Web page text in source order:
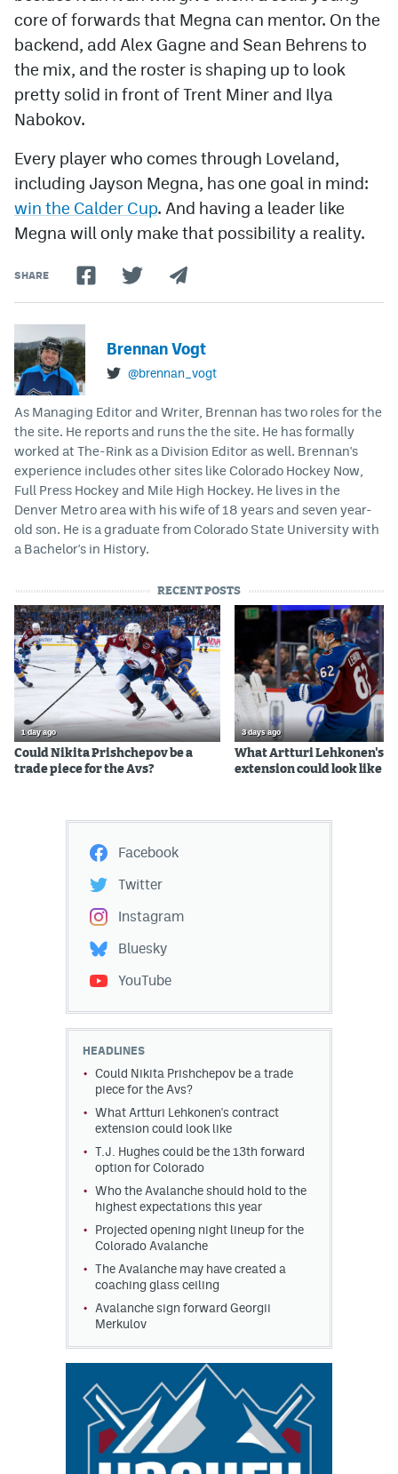
core of forwards that Megna can mentor. On the
backend, add Alex Gagne and Sean Behrens to
the mix, and the roster is shaping up to look
pretty solid in front of Trent Miner and Ilya
Nabokov.
Every player who comes through Loveland,
including Jayson Megna, has one goal in mind:
win the Calder Cup. And having a leader like
Megna will only make that possibility a reality.
SHARE
Brennan Vogt
@brennan_vogt
As Managing Editor and Writer, Brennan has two roles for the
the site. He reports and runs the the site. He has formally
worked at The-Rink as a Division Editor as well. Brennan's
experience includes other sites like Colorado Hockey Now,
Full Press Hockey and Mile High Hockey. He lives in the
Denver Metro area with his wife of 18 years and seven year-
old son. He is a graduate from Colorado State University with
a Bachelor's in History.
RECENT POSTS
1 day ago
Could Nikita Prishchepov be a
trade piece for the Avs?
3 days ago
What Artturi Lehkonen's
extension could look like
Facebook
Twitter
Instagram
Bluesky
YouTube
HEADLINES
Could Nikita Prishchepov be a trade
piece for the Avs?
What Artturi Lehkonen's contract
extension could look like
T.J. Hughes could be the 13th forward
option for Colorado
Who the Avalanche should hold to the
highest expectations this year
Projected opening night lineup for the
Colorado Avalanche
The Avalanche may have created a
coaching glass ceiling
Avalanche sign forward Georgii
Merkulov